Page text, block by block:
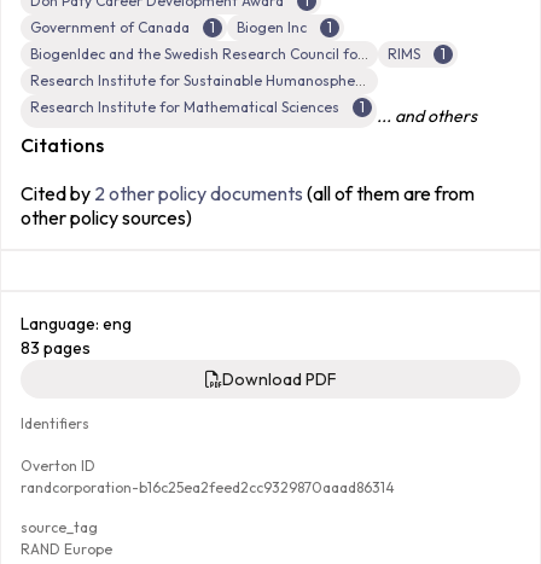
Language: eng
83 pages
Download PDF
Identifiers
Overton ID
randcorporation-b16c25ea2feed2cc9329870aaad86314
source_tag
RAND Europe
Government of Canada
1 Biogen Inc
1
BiogenIdec and the Swedish Research Council for Health, Working Life and Welfare
RIMS
1
Research Institute for Sustainable Humanosphere, Kyoto University
Research Institute for Mathematical Sciences
1 ... and others
Citations
Cited by 2 other policy documents (all of them are from
other policy sources)